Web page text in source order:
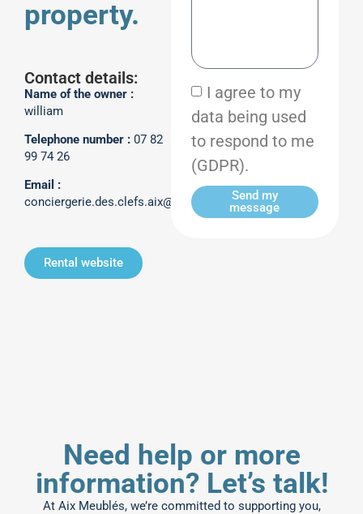
property.
Contact details:
Name of the owner :
william
Telephone number : 07 82
99 74 26
Email :
conciergerie.des.clefs.aix@gmail.com
Rental website
I agree to my
data being used
to respond to me
(GDPR).
Send my
message
Need help or more
information? Let’s talk!
At Aix Meublés, we’re committed to supporting you,